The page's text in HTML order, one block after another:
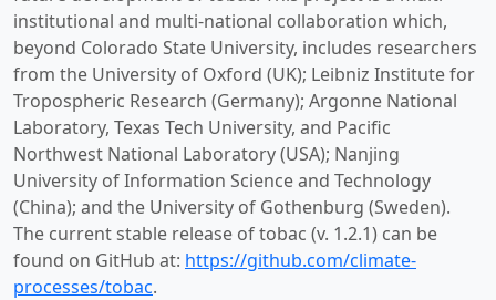
institutional and multi-national collaboration which,
beyond Colorado State University, includes researchers
from the University of Oxford (UK); Leibniz Institute for
Tropospheric Research (Germany); Argonne National
Laboratory, Texas Tech University, and Pacific
Northwest National Laboratory (USA); Nanjing
University of Information Science and Technology
(China); and the University of Gothenburg (Sweden).
The current stable release of tobac (v. 1.2.1) can be
found on GitHub at: https://github.com/climate-
processes/tobac.